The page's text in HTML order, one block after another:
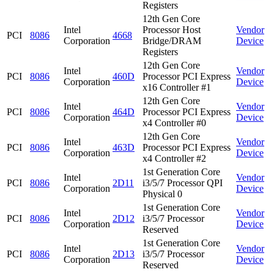
Registers
PCI 8086
Intel
Corporation
4668
12th Gen Core
Processor Host
Bridge/DRAM
Registers
Vendor
Device
PCI 8086
Intel
Corporation
460D
12th Gen Core
Processor PCI Express
x16 Controller #1
Vendor
Device
PCI 8086
Intel
Corporation
464D
12th Gen Core
Processor PCI Express
x4 Controller #0
Vendor
Device
PCI 8086
Intel
Corporation
463D
12th Gen Core
Processor PCI Express
x4 Controller #2
Vendor
Device
PCI 8086
Intel
Corporation
2D11
1st Generation Core
i3/5/7 Processor QPI
Physical 0
Vendor
Device
PCI 8086
Intel
Corporation
2D12
1st Generation Core
i3/5/7 Processor
Reserved
Vendor
Device
PCI 8086
Intel
Corporation
2D13
1st Generation Core
i3/5/7 Processor
Reserved
Vendor
Device